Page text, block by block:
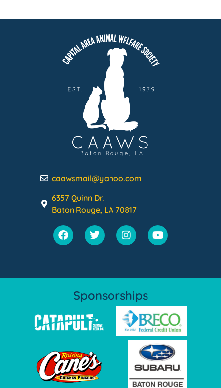
caawsmail@yahoo.com
6357 Quinn Dr.
Baton Rouge, LA 70817
Sponsorships